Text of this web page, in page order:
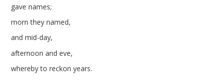
gave names;
morn they named,
and mid-day,
afternoon and eve,
whereby to reckon years.